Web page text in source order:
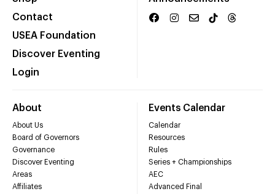
Contact
USEA Foundation
Discover Eventing
Login
About
About Us
Board of Governors
Governance
Discover Eventing
Areas
Affiliates
Events Calendar
Calendar
Resources
Rules
Series + Championships
AEC
Advanced Final